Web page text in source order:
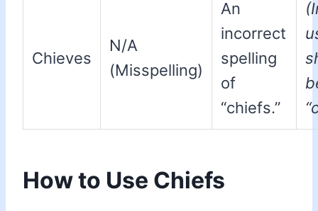
Chieves
N/A
(Misspelling)
An
incorrect
spelling
of
“chiefs.”
How to Use Chiefs